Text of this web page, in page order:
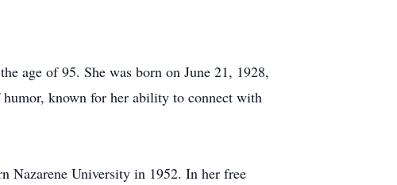
age of 95. She was born on June 21, 1928,
known for her ability to connect with
Nazarene University in 1952. In her free